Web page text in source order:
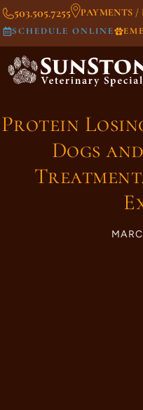
503.505.7255 PAYMENTS
SCHEDULE ONLINE
Protein
Dogs